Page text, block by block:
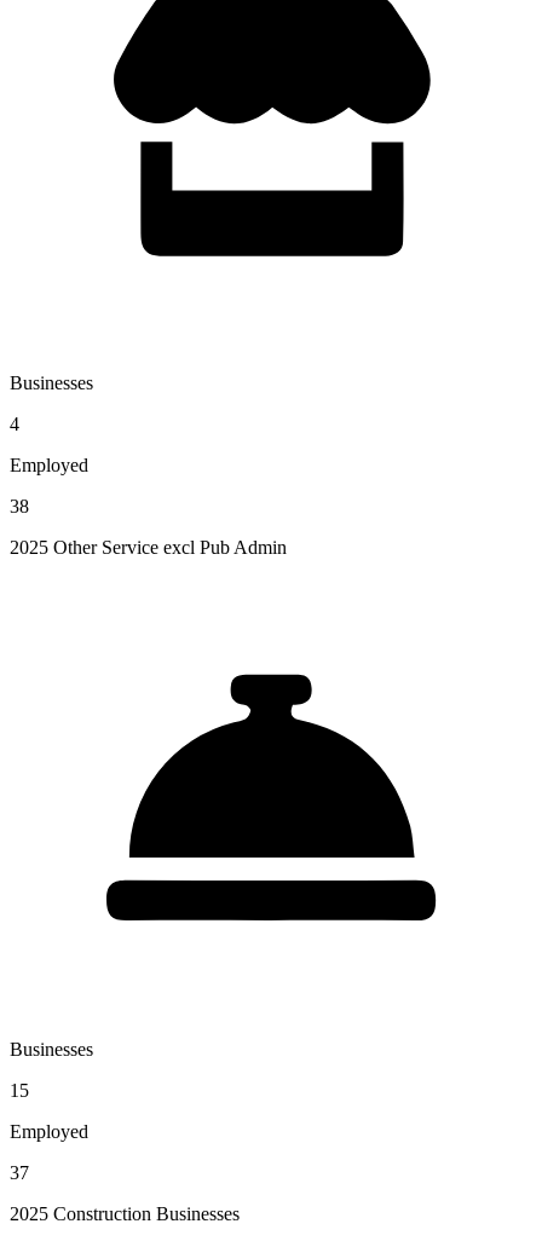
Businesses
4
Employed
38
2025 Other Service excl Pub Admin
Businesses
15
Employed
37
2025 Construction Businesses